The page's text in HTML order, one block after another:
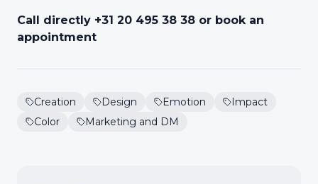
Call directly +31 20 495 38 38 or book an
appointment
Creation Design Emotion
Impact
Color
Marketing and DM